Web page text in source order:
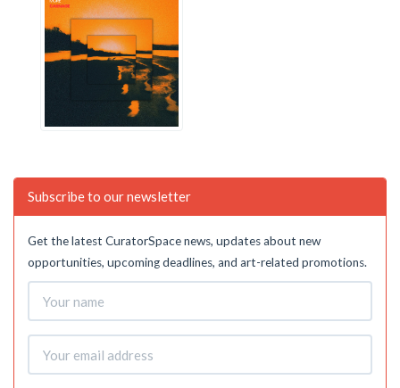
Subscribe to our newsletter
Get the latest CuratorSpace news, updates about new
opportunities, upcoming deadlines, and art-related promotions.